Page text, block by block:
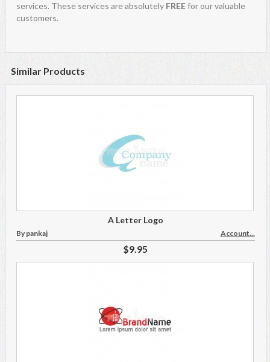
services. These services are absolutely FREEfor our valuable
customers.
Similar Products
A Letter Logo
By pankaj Account...
$9.95